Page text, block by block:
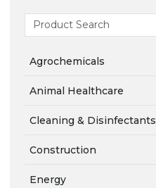
Agrochemicals
Animal Healthcare
Cleaning & Disinfectants
Construction
Energy